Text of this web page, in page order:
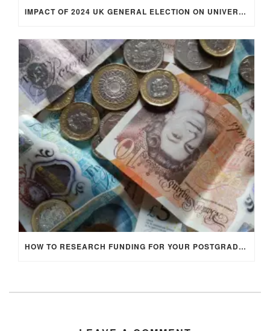
IMPACT OF 2024 UK GENERAL ELECTION ON UNIVERSITY STUDENTS
HOW TO RESEARCH FUNDING FOR YOUR POSTGRADUATE STUDIES IN THE UK